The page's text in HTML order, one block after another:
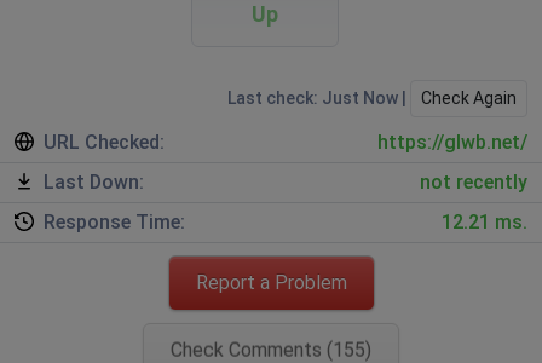
Up
Last check: Just Now | Check Again
URL Checked:
https://glwb.net/
Last Down:
not recently
Response Time:
12.21 ms.
Report a Problem
Check Comments (155)